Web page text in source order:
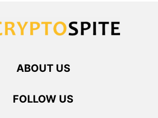
ABOUT US
FOLLOW US